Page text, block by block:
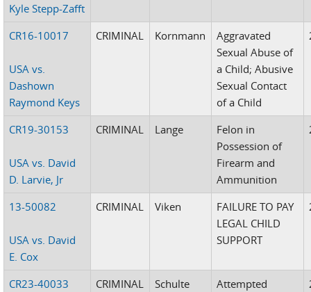
Kyle Stepp-Zafft
CR16-10017
USA vs.
Dashown
Raymond Keys
CRIMINAL Kornmann
Aggravated
Sexual Abuse of
a Child; Abusive
Sexual Contact
of a Child
CR19-30153
USA vs. David
D. Larvie, Jr
CRIMINAL Lange
Felon in
Possession of
Firearm and
Ammunition
13-50082
USA vs. David
E. Cox
CRIMINAL Viken
FAILURE TO PAY
LEGAL CHILD
SUPPORT
CR23-40033 CRIMINAL Schulte
Attempted